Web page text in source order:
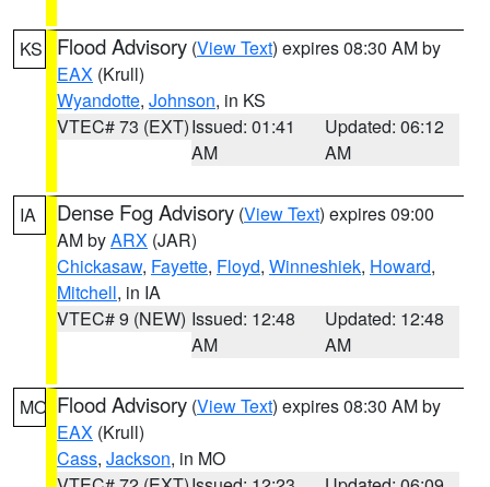
KS Flood Advisory (View Text) expires 08:30 AM by
EAX (Krull)
Wyandotte, Johnson, in KS
VTEC# 73 (EXT)Issued: 01:41
AM
Updated: 06:12
AM
IA Dense Fog Advisory (View Text) expires 09:00
AM byARX (JAR)
Chickasaw, Fayette, Floyd, Winneshiek, Howard,
Mitchell, in IA
VTEC# 9 (NEW) Issued: 12:48
AM
Updated: 12:48
AM
MO Flood Advisory (View Text) expires 08:30 AM by
EAX (Krull)
Cass, Jackson, in MO